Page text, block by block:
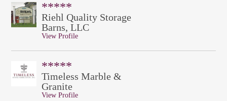
*****
Riehl Quality Storage
Barns, LLC
View Profile
*****
Timeless Marble &
Granite
View Profile